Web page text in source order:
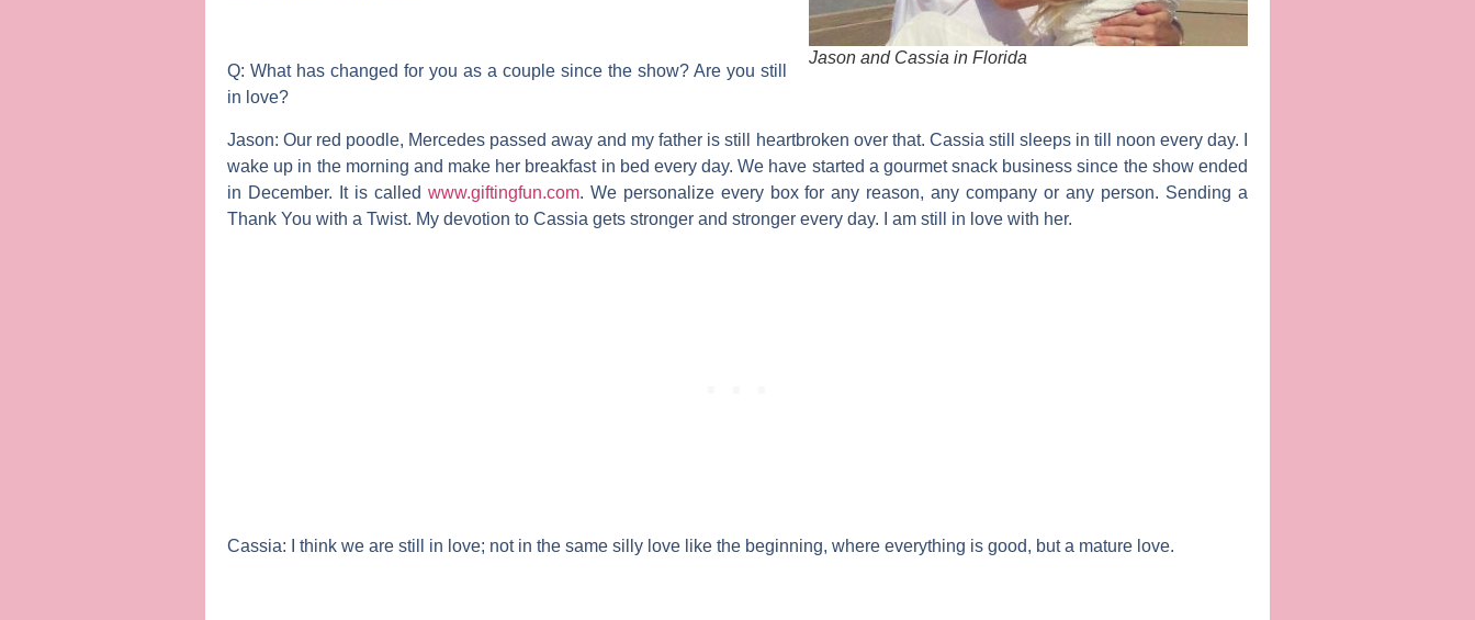
Jason and Cassia in Florida
Q: What has changed for you as a couple since the show? Are you still
in love?
Jason:Our red poodle, Mercedes passed away and my father is still heartbroken over that. Cassia still sleeps in till noon every day. I
wake up in the morning and make her breakfast in bed every day. We have started a gourmet snack business since the show ended
in December. It is called www.giftingfun.com. We personalize every box for any reason, any company or any person. Sending a
Thank You with a Twist. My devotion to Cassia gets stronger and stronger every day. I am still in love with her.
Cassia: I think we are still in love; not in the same silly love like the beginning, where everything is good, but a mature love.